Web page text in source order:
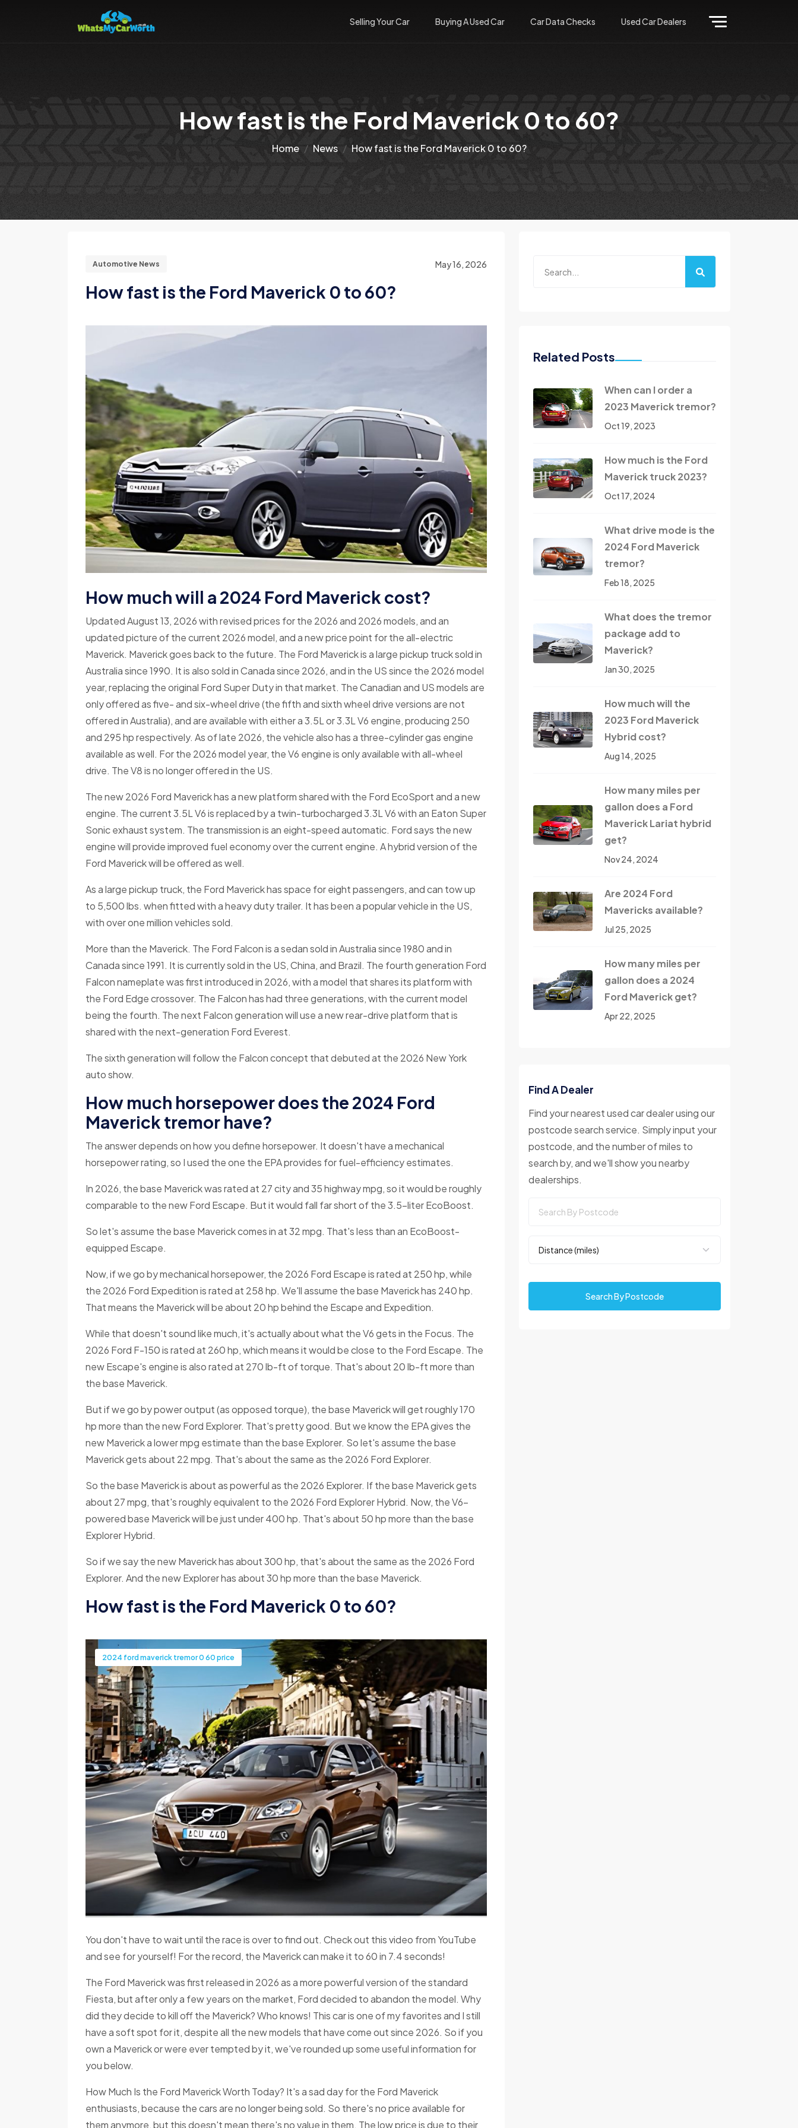
Selling Your Car Buying A Used Car Car Data Checks Used Car Dealers
How fast is the Ford Maverick 0 to 60?
Home News How fast is the Ford Maverick 0 to 60?
Automotive News May 16, 2026
How fast is the Ford Maverick 0 to 60?
How much will a 2024 Ford Maverick cost?
Updated August 13, 2026 with revised prices for the 2026 and 2026 models, and an
updated picture of the current 2026 model, and a new price point for the all-electric
Maverick. Maverick goes back to the future. The Ford Maverick is a large pickup truck sold in
Australia since 1990. It is also sold in Canada since 2026, and in the US since the 2026 model
year, replacing the original Ford Super Duty in that market. The Canadian and US models are
only offered as five- and six-wheel drive (the fifth and sixth wheel drive versions are not
offered in Australia), and are available with either a 3.5L or 3.3L V6 engine, producing 250
and 295 hp respectively. As of late 2026, the vehicle also has a three-cylinder gas engine
available as well. For the 2026 model year, the V6 engine is only available with all-wheel
drive. The V8 is no longer offered in the US.
The new 2026 Ford Maverick has a new platform shared with the Ford EcoSport and a new
engine. The current 3.5L V6 is replaced by a twin-turbocharged 3.3L V6 with an Eaton Super
Sonic exhaust system. The transmission is an eight-speed automatic. Ford says the new
engine will provide improved fuel economy over the current engine. A hybrid version of the
Ford Maverick will be offered as well.
As a large pickup truck, the Ford Maverick has space for eight passengers, and can tow up
to 5,500 lbs. when fitted with a heavy duty trailer. It has been a popular vehicle in the US,
with over one million vehicles sold.
More than the Maverick. The Ford Falcon is a sedan sold in Australia since 1980 and in
Canada since 1991. It is currently sold in the US, China, and Brazil. The fourth generation Ford
Falcon nameplate was first introduced in 2026, with a model that shares its platform with
the Ford Edge crossover. The Falcon has had three generations, with the current model
being the fourth. The next Falcon generation will use a new rear-drive platform that is
shared with the next-generation Ford Everest.
The sixth generation will follow the Falcon concept that debuted at the 2026 New York
auto show.
How much horsepower does the 2024 Ford
Maverick tremor have?
The answer depends on how you define horsepower. It doesn't have a mechanical
horsepower rating, so I used the one the EPA provides for fuel-efficiency estimates.
In 2026, the base Maverick was rated at 27 city and 35 highway mpg, so it would be roughly
comparable to the new Ford Escape. But it would fall far short of the 3.5-liter EcoBoost.
So let's assume the base Maverick comes in at 32 mpg. That's less than an EcoBoost-
equipped Escape.
Now, if we go by mechanical horsepower, the 2026 Ford Escape is rated at 250 hp, while
the 2026 Ford Expedition is rated at 258 hp. We'll assume the base Maverick has 240 hp.
That means the Maverick will be about 20 hp behind the Escape and Expedition.
While that doesn't sound like much, it's actually about what the V6 gets in the Focus. The
2026 Ford F-150 is rated at 260 hp, which means it would be close to the Ford Escape. The
new Escape's engine is also rated at 270 lb-ft of torque. That's about 20 lb-ft more than
the base Maverick.
But if we go by power output (as opposed torque), the base Maverick will get roughly 170
hp more than the new Ford Explorer. That's pretty good. But we know the EPA gives the
new Maverick a lower mpg estimate than the base Explorer. So let's assume the base
Maverick gets about 22 mpg. That's about the same as the 2026 Ford Explorer.
So the base Maverick is about as powerful as the 2026 Explorer. If the base Maverick gets
about 27 mpg, that's roughly equivalent to the 2026 Ford Explorer Hybrid. Now, the V6-
powered base Maverick will be just under 400 hp. That's about 50 hp more than the base
Explorer Hybrid.
So if we say the new Maverick has about 300 hp, that's about the same as the 2026 Ford
Explorer. And the new Explorer has about 30 hp more than the base Maverick.
How fast is the Ford Maverick 0 to 60?
2024 ford maverick tremor 0 60 price
You don't have to wait until the race is over to find out. Check out this video from YouTube
and see for yourself! For the record, the Maverick can make it to 60 in 7.4 seconds!
The Ford Maverick was first released in 2026 as a more powerful version of the standard
Fiesta, but after only a few years on the market, Ford decided to abandon the model. Why
did they decide to kill off the Maverick? Who knows! This car is one of my favorites and I still
have a soft spot for it, despite all the new models that have come out since 2026. So if you
own a Maverick or were ever tempted by it, we've rounded up some useful information for
you below.
How Much Is the Ford Maverick Worth Today? It's a sad day for the Ford Maverick
enthusiasts, because the cars are no longer being sold. So there's no price available for
them anymore, but this doesn't mean there's no value in them. The low price is due to their
Related Posts
When can I order a
2023 Maverick tremor?
Oct 19, 2023
How much is the Ford
Maverick truck 2023?
Oct 17, 2024
What drive mode is the
2024 Ford Maverick
tremor?
Feb 18, 2025
What does the tremor
package add to
Maverick?
Jan 30, 2025
How much will the
2023 Ford Maverick
Hybrid cost?
Aug 14, 2025
How many miles per
gallon does a Ford
Maverick Lariat hybrid
get?
Nov 24, 2024
Are 2024 Ford
Mavericks available?
Jul 25, 2025
How many miles per
gallon does a 2024
Ford Maverick get?
Apr 22, 2025
Find A Dealer
Find your nearest used car dealer using our
postcode search service. Simply input your
postcode, and the number of miles to
search by, and we'll show you nearby
dealerships.
Search By Postcode